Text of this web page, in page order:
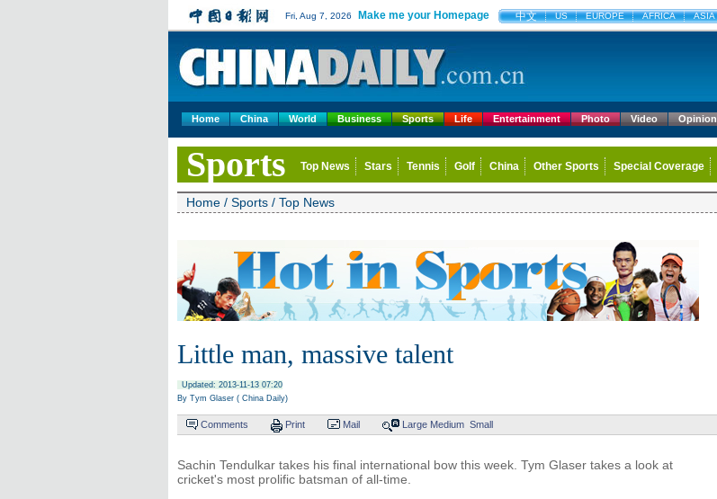
Fri, Aug 7, 2026 Make me your Homepage 中文 US EUROPE AFRICA ASIA
Home China World Business Sports Life Entertainment Photo Video Opinion
Sports Top News Stars Tennis Golf China Other Sports Special Coverage
Home / Sports / Top News
Little man, massive talent
Updated: 2013-11-13 07:20
By Tym Glaser ( China Daily)
Comments Print Mail Large Medium Small
Sachin Tendulkar takes his final international bow this week. Tym Glaser takes a look at
cricket's most prolific batsman of all-time.